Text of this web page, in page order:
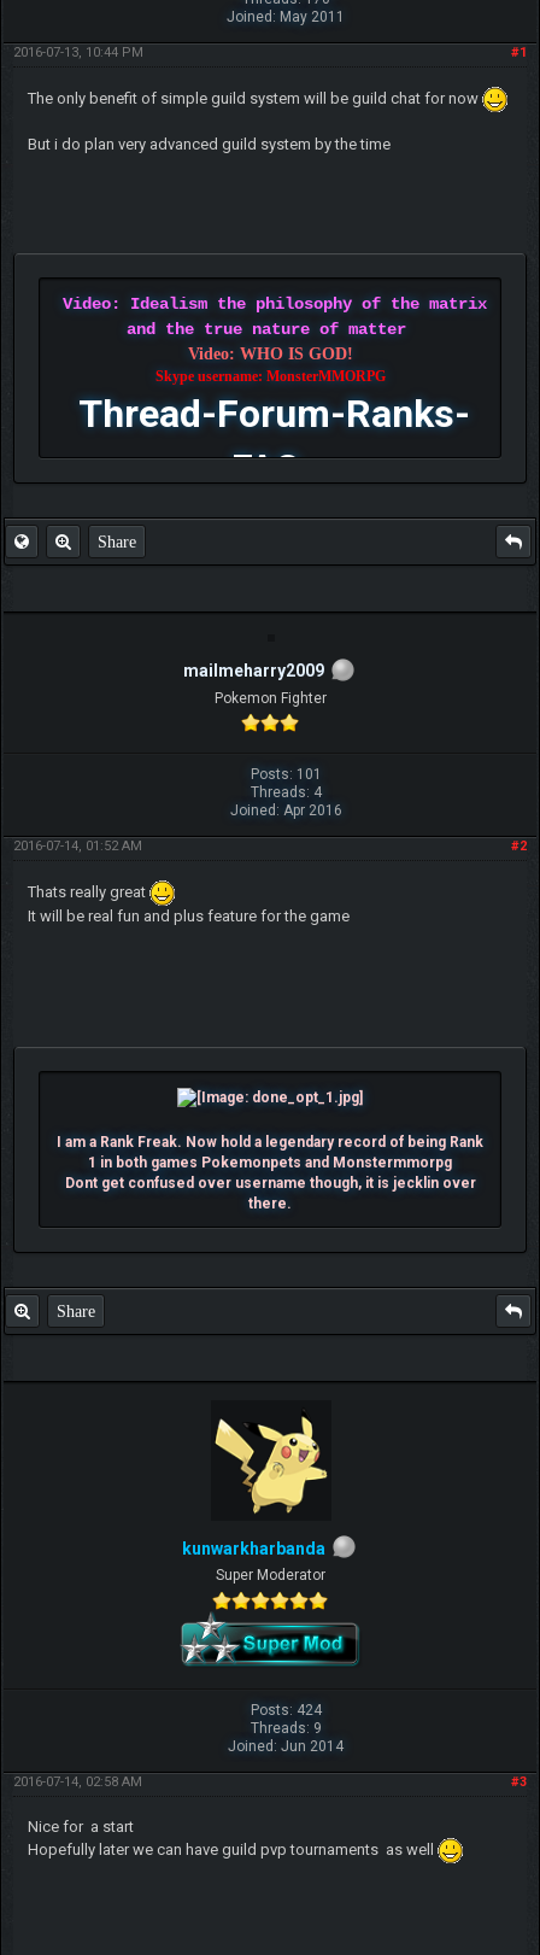
Joined: May 2011
#1
2016-07-13, 10:44 PM
The only benefit of simple guild system will be guild chat for now
But i do plan very advanced guild system by the time
Video: Idealism the philosophy of the matrix
and the true nature of matter
Video: WHO IS GOD!
Skype username: MonsterMMORPG
Thread-Forum-Ranks-
FAQ
Share
mailmeharry2009
Pokemon Fighter
Posts: 101
Threads: 4
Joined: Apr 2016
#2
2016-07-14, 01:52 AM
Thats really great
It will be real fun and plus feature for the game
I am a Rank Freak. Now hold a legendary record of being Rank
1 in both games Pokemonpets and Monstermmorpg
Dont get confused over username though, it is jecklin over
there.
Share
kunwarkharbanda
Super Moderator
Posts: 424
Threads: 9
Joined: Jun 2014
#3
2016-07-14, 02:58 AM
Nice for a start
Hopefully later we can have guild pvp tournaments as well